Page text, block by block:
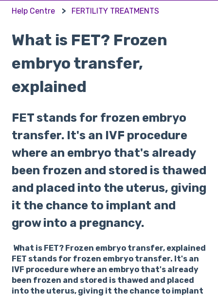
Help Centre FERTILITY TREATMENTS
What is FET? Frozen
embryo transfer,
explained
FET stands for frozen embryo
transfer. It's an IVF procedure
where an embryo that's already
been frozen and stored is thawed
and placed into the uterus, giving
it the chance to implant and
grow into a pregnancy.
What is FET? Frozen embryo transfer, explained
FET stands for frozen embryo transfer. It's an
IVF procedure where an embryo that's already
been frozen and stored is thawed and placed
into the uterus, giving it the chance to implant